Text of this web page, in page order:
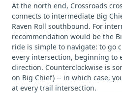
At the north end, Crossroads
connects to intermediate Big
Raven Roll southbound. For
recommendation would be the
ride is simple to navigate: to go
every intersection, beginning to
direction. Counterclockwise is
on Big Chief) -- in which case,
at every trail intersection.